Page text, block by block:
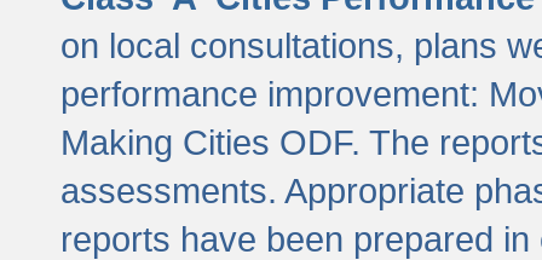
on local consultations, plans
performance improvement:
Making Cities ODF. The
assessments. Appropriate
reports have been prepared